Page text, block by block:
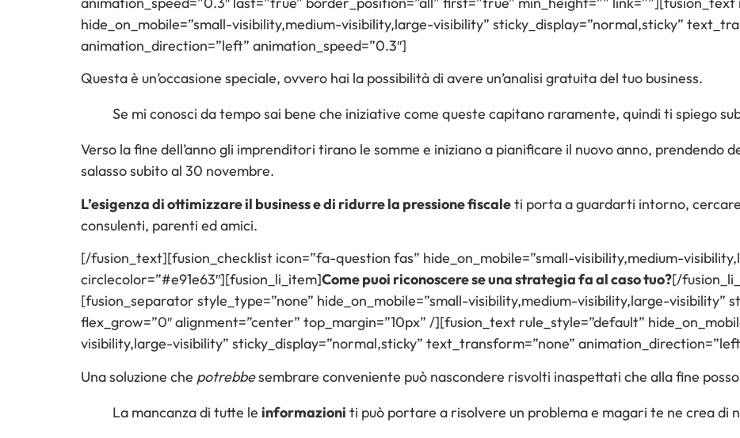
hide_on_mobile=”small-visibility,medium-visibility,large-visibility” sticky_display=”normal,sticky”
animation_direction=”left” animation_speed=”0.3″]
Questa è un’occasione speciale, ovvero hai la possibilità di avere un’analisi gratuita del tuo business.
Se mi conosci da tempo sai bene che iniziative come queste capitano raramente, quindi ti spiego
Verso la fine dell’anno gli imprenditori tirano le somme e iniziano a pianificare il nuovo anno, prendendo
salasso subito al 30 novembre.
L’esigenza di ottimizzare il business e di ridurre la pressione fiscaleti porta a guardarti intorno,
consulenti, parenti ed amici.
[/fusion_text][fusion_checklist icon=”fa-question fas” hide_on_mobile=”small-visibility,medium-
circlecolor=”#e91e63″][fusion_li_item]Come puoi riconoscere se una strategia fa al caso tuo?[/
[fusion_separator style_type=”none” hide_on_mobile=”small-visibility,medium-visibility,large-visibility”
flex_grow=”0″ alignment=”center” top_margin=”10px” /][fusion_text rule_style=”default”
visibility,large-visibility” sticky_display=”normal,sticky” text_transform=”none”
Una soluzione che potrebbesembrare conveniente può nascondere risvolti inaspettati che alla fine
La mancanza di tutte le informazioni ti può portare a risolvere un problema e magari te ne crea di